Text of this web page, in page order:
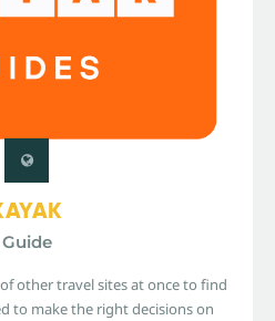
Guide
of other travel sites at once to find
to make the right decisions on